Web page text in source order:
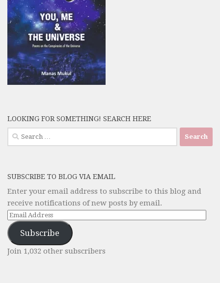
LOOKING FOR SOMETHING! SEARCH HERE
Search
for:
SUBSCRIBE TO BLOG VIA EMAIL
Enter your email address to subscribe to this blog and
receive notifications of new posts by email.
Email
Address
Subscribe
Join 1,032 other subscribers